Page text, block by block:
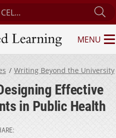
for Engaged Learning
MENU
Writing Beyond the University
Effective
in Public Health